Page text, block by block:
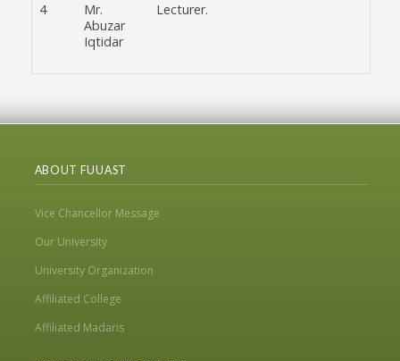
4
Mr.
Abuzar
Iqtidar
Lecturer.
ABOUT FUUAST
Vice Chancellor Message
Our University
University Organization
Affiliated College
Affiliated Madaris